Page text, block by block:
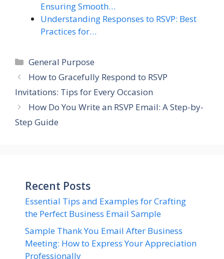
Ensuring Smooth…
Understanding Responses to RSVP: Best
Practices for…
Categories
General Purpose
How to Gracefully Respond to RSVP
Invitations: Tips for Every Occasion
How Do You Write an RSVP Email: A Step-by-
Step Guide
Recent Posts
Essential Tips and Examples for Crafting
the Perfect Business Email Sample
Sample Thank You Email After Business
Meeting: How to Express Your Appreciation
Professionally